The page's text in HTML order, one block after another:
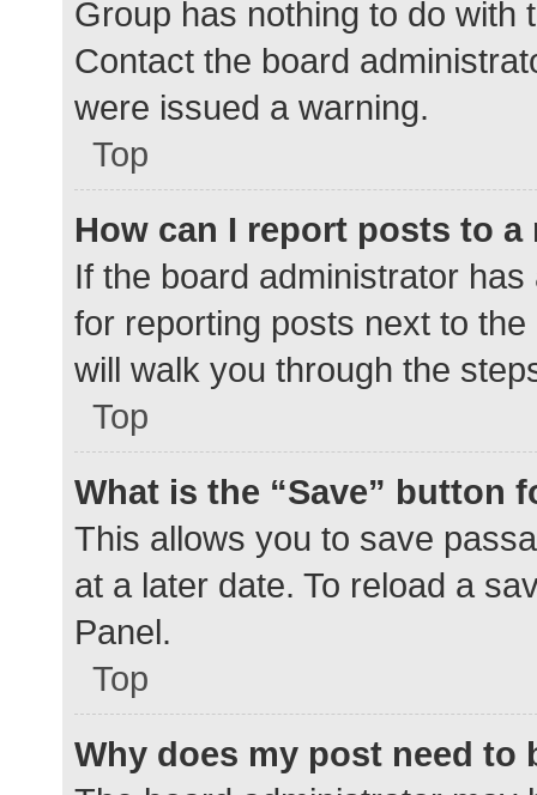
Group has nothing to do with
Contact the board
were issued a warning.
Top
How can I report posts to a
If the board administrator
for reporting posts next to
will walk you through the
Top
What is the “Save” button
This allows you to save
at a later date. To reload a
Panel.
Top
Why does my post need to